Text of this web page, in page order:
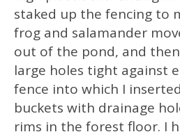
staked up the fencing to
frog and salamander
out of the pond, and
large holes tight against
fence into which I
buckets with drainage
rims in the forest floor. I